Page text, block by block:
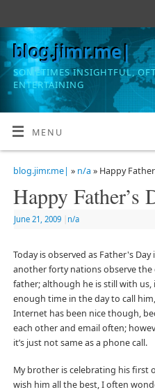
blog.jimr.me|
SOMETIMES INSIGHTFUL,
ENTERTAINING
MENU
blog.jimr.me| » n/a » Happy
Happy Father’s
June 21, 2009 n/a
Today is observed as Father's
another forty nations observe the
father; although he is still with us,
enough time in the day to call
Internet has been nice though,
each other and email often;
it’s just not same as a phone call.
My brother is celebrating his first
wish him all the best, I often